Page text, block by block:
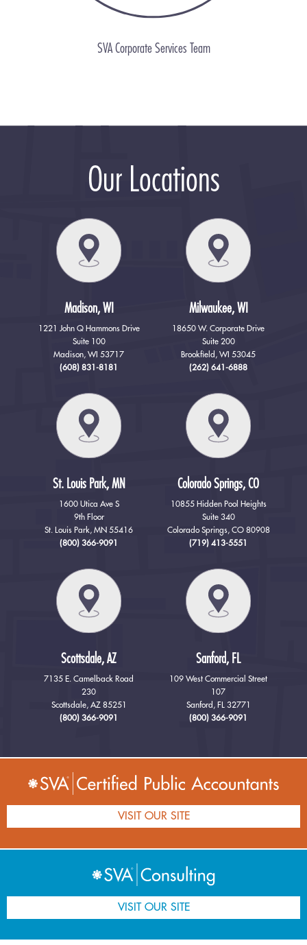
SVA Corporate Services Team
Our Locations
Madison, WI
1221 John Q Hammons Drive
Suite 100
Madison, WI 53717
(608) 831-8181
Milwaukee, WI
18650 W. Corporate Drive
Suite 200
Brookfield, WI 53045
(262) 641-6888
St. Louis Park, MN
1600 Utica Ave S
9th Floor
St. Louis Park, MN 55416
(800) 366-9091
Colorado Springs, CO
10855 Hidden Pool Heights
Suite 340
Colorado Springs, CO 80908
(719) 413-5551
Scottsdale, AZ
7135 E. Camelback Road
230
Scottsdale, AZ 85251
(800) 366-9091
Sanford, FL
109 West Commercial Street
107
Sanford, FL 32771
(800) 366-9091
VISIT OUR SITE
VISIT OUR SITE